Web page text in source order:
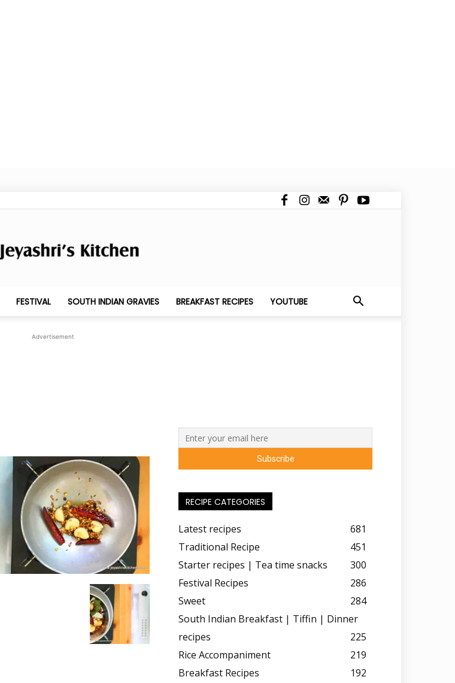
Jeyashri's
FESTIVAL SOUTH INDIAN GRAVIES BREAKFAST RECIPES YOUTUBE
Advertisement
RECIPE CATEGORIES
Latest recipes
681
Traditional Recipe
451
Starter recipes | Tea time snacks
300
Festival Recipes
286
Sweet
284
South Indian Breakfast | Tiffin | Dinner
recipes
225
Rice Accompaniment
219
Breakfast Recipes
192